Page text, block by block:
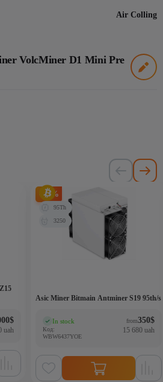
Air Colling
VolcMiner D1 Mini Pre
$
uah
Asic Miner Bitmain Antminer S19 95th/s
-81%
95Th
3250
In stock
Код:
WBW6437YOE
from350$
15 680 uah